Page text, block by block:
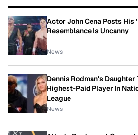
Actor John Cena Posts His
Resemblance Is Uncanny
News
Dennis Rodman's Daughter
Highest-Paid Player In
League
News